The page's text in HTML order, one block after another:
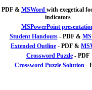
PDF & MSWord with exegetical
indicators
MSPowerPoint
Student Handouts- PDF &
Extended Outline - PDF &
Crossword Puzzle- PDF
Crossword Puzzle Solution -